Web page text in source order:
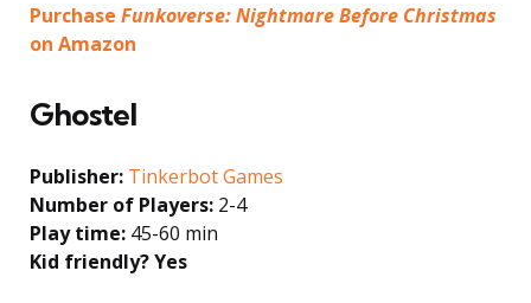
Purchase Funkoverse: Nightmare Before Christmas
on Amazon
Ghostel
Publisher: Tinkerbot Games
Number of Players: 2-4
Play time: 45-60 min
Kid friendly? Yes